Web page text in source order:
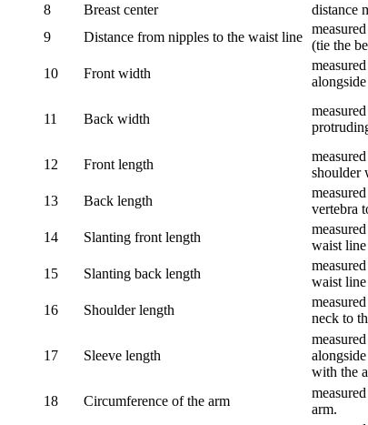
8
Breast center
distance
9
Distance from nipples to the waist line
(tie the
10
Front width
11 Back width
12 Front length
shoulder
13
Back length
vertebra
14
Slanting front length
waist
15
Slanting back length
waist
16
Shoulder length
neck to
17 Sleeve length
with the
18
Circumference of the arm
arm.